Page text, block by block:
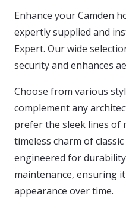
Enhance your Camden
expertly supplied and
Expert. Our wide
security and enhances
Choose from various
complement any
prefer the sleek lines of
timeless charm of
engineered for
maintenance, ensuring
appearance over time.